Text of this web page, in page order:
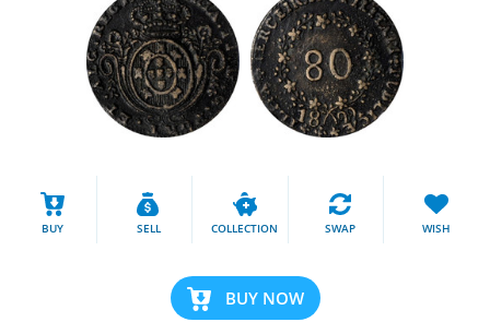
BUY SELL COLLECTION SWAP WISH
BUY NOW